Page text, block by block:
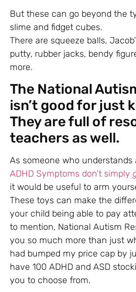
But these can go beyond the
slime and fidget cubes.
There are squeeze balls,
putty, rubber jacks, bendy
more.
The National
isn’t good for just
They are full of
teachers as well.
As someone who
ADHD Symptoms don’t simply
it would be useful to arm
These toys can make the
your child being able to pay
to mention, National Autism
you so much more than just
had bumped my price cap by
have 100 ADHD and ASD
you to choose from.